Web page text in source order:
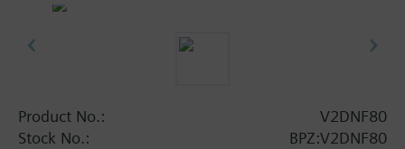
Product No.:
V2DNF80
Stock No.:
BPZ:V2DNF80